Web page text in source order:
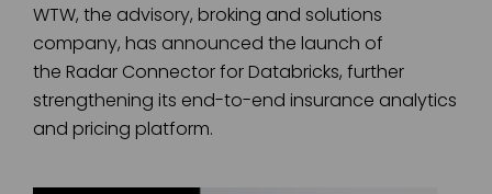
WTW, the advisory, broking and solutions
company, has announced the launch of
the Radar Connector for Databricks, further
strengthening its end-to-end insurance analytics
and pricing platform.